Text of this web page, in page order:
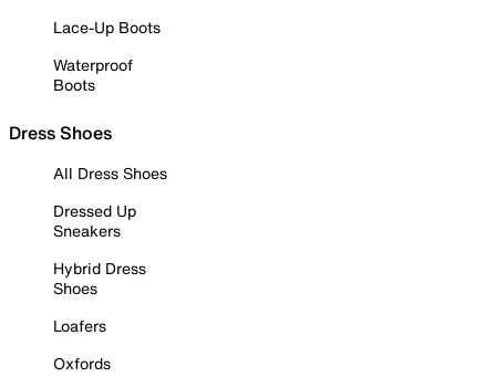
Lace-Up Boots
Waterproof
Boots
Dress Shoes
All Dress Shoes
Dressed Up
Sneakers
Hybrid Dress
Shoes
Loafers
Oxfords